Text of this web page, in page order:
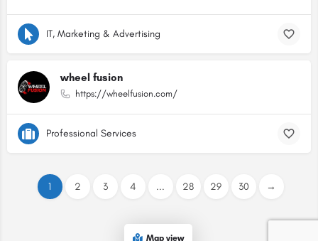
IT, Marketing & Advertising
wheel fusion
https://wheelfusion.com/
Professional Services
1 2 3 4 ... 28 29 30 →
Map view